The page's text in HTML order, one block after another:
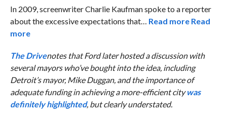
In 2009, screenwriter Charlie Kaufman spoke to a reporter
about the excessive expectations that… Read more Read
more
The Drivenotes that Ford later hosted a discussion with
several mayors who’ve bought into the idea, including
Detroit’s mayor, Mike Duggan, and the importance of
adequate funding in achieving a more-efficient citywas
definitely highlighted, but clearly understated.